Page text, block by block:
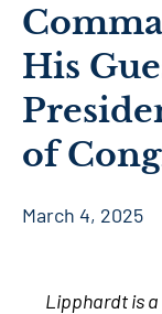
His
of
March 4, 2025
Lipphardt is a